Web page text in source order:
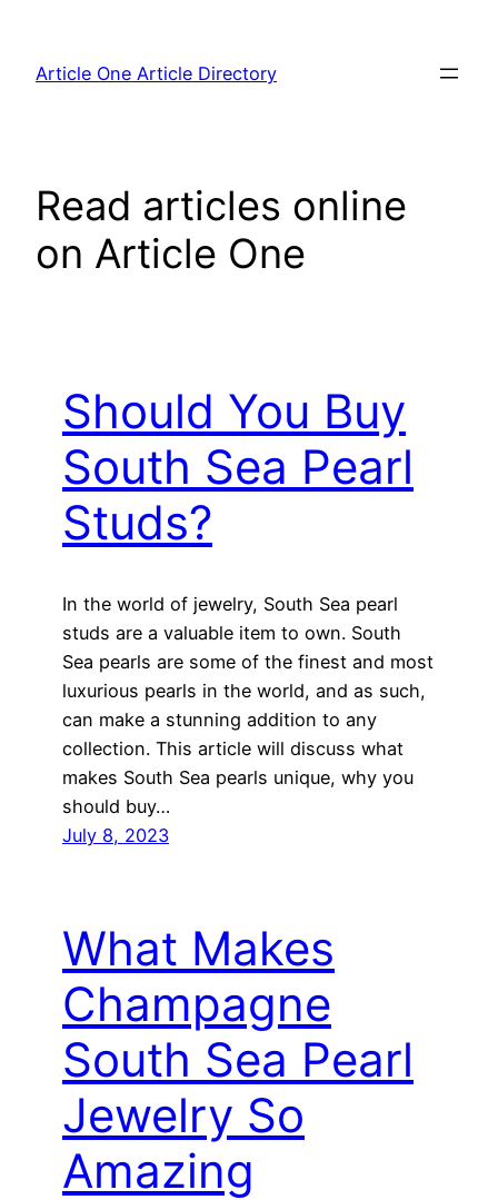
content
Article One Article Directory
Read articles online
on Article One
Should You Buy
South Sea Pearl
Studs?
In the world of jewelry, South Sea pearl
studs are a valuable item to own. South
Sea pearls are some of the finest and most
luxurious pearls in the world, and as such,
can make a stunning addition to any
collection. This article will discuss what
makes South Sea pearls unique, why you
should buy…
July 8, 2023
What Makes
Champagne
South Sea Pearl
Jewelry So
Amazing